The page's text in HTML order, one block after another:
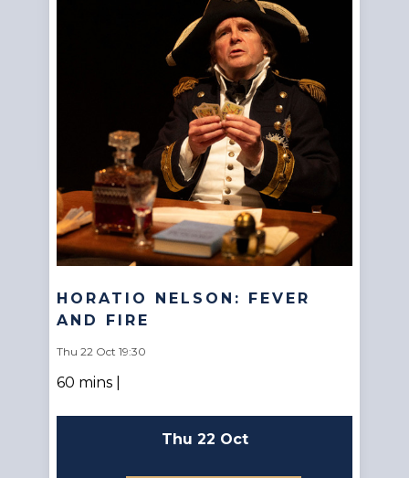
HORATIO NELSON: FEVER
AND FIRE
Thu 22 Oct 19:30
60 mins |
Thu 22 Oct